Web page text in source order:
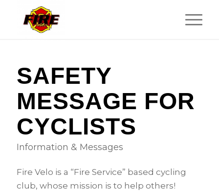
SAFETY
MESSAGE FOR
CYCLISTS
Information & Messages
Fire Velo is a “Fire Service” based cycling
club, whose mission is to help others!